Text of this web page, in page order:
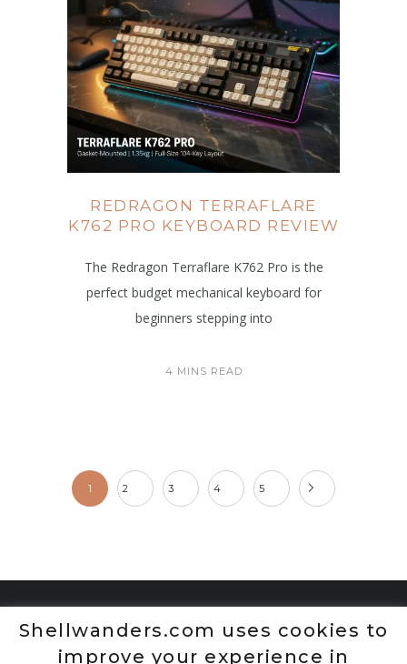
REDRAGON TERRAFLARE
K762 PRO KEYBOARD REVIEW
The Redragon Terraflare K762 Pro is the
perfect budget mechanical keyboard for
beginners stepping into
4 MINS READ
1 2 3 4 5
Shellwanders.com uses cookies to
improve your experience in